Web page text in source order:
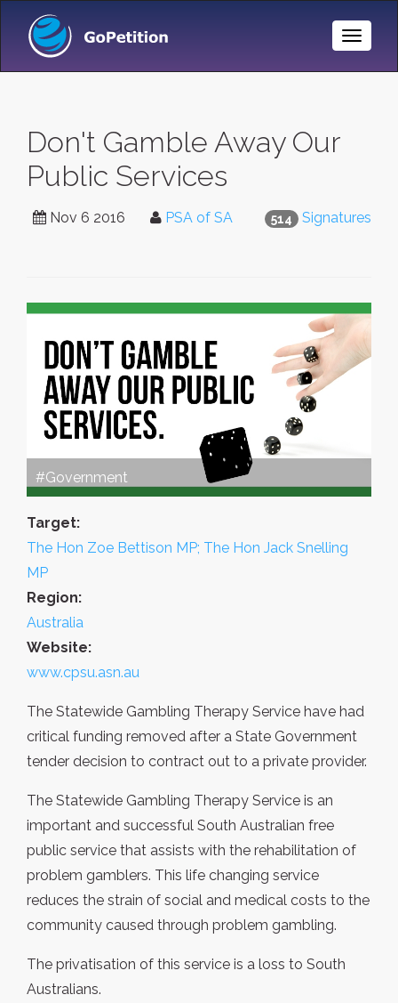
Toggle
Don't Gamble Away Our
Public Services
514 Signatures
Nov 6 2016 PSA of SA
#Government
Target:
The Hon Zoe Bettison MP; The Hon Jack Snelling
MP
Region:
Australia
Website:
www.cpsu.asn.au
The Statewide Gambling Therapy Service have had
critical funding removed after a State Government
tender decision to contract out to a private provider.
The Statewide Gambling Therapy Service is an
important and successful South Australian free
public service that assists with the rehabilitation of
problem gamblers. This life changing service
reduces the strain of social and medical costs to the
community caused through problem gambling.
The privatisation of this service is a loss to South
Australians.